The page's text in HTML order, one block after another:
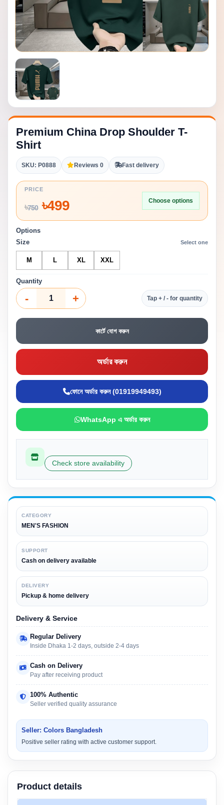
Premium China Drop Shoulder T-
Shirt
SKU: P0888 Reviews 0 Fast delivery
PRICE
৳750৳499 Choose options
Options
Size
Select one
M L XL XXL
Quantity
- + Tap + / - for quantity
কার্টে যোগ করুন
অর্ডার করুন
ফোনে অর্ডার করুন (01919949493)
WhatsApp এ অর্ডার করুন
Check store availability
CATEGORY
MEN'S FASHION
SUPPORT
Cash on delivery available
DELIVERY
Pickup & home delivery
Delivery & Service
Regular Delivery
Inside Dhaka 1-2 days, outside 2-4 days
Cash on Delivery
Pay after receiving product
100% Authentic
Seller verified quality assurance
Seller: Colors Bangladesh
Positive seller rating with active customer support.
Product details